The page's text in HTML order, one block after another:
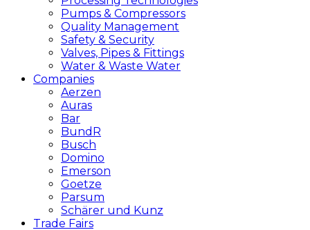
Pumps & Compressors
Quality Management
Safety & Security
Valves, Pipes & Fittings
Water & Waste Water
Companies
Aerzen
Auras
Bar
BundR
Busch
Domino
Emerson
Goetze
Parsum
Schärer und Kunz
Trade Fairs